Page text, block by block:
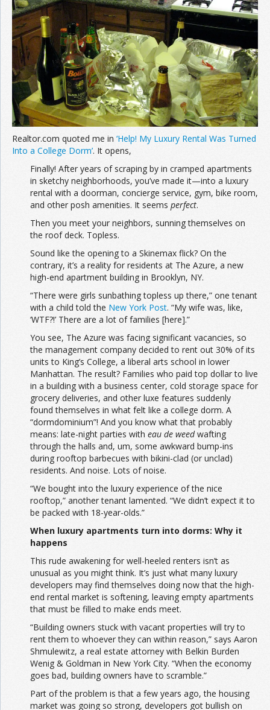
Join the Network
Advertise on the Network
Realtor.com quoted me in ‘Help! My Luxury Rental Was Turned
Into a College Dorm’. It opens,
Finally! After years of scraping by in cramped apartments
in sketchy neighborhoods, you’ve made it—into a luxury
rental with a doorman, concierge service, gym, bike room,
and other posh amenities. It seems perfect.
Then you meet your neighbors, sunning themselves on
the roof deck. Topless.
Sound like the opening to a Skinemax flick? On the
contrary, it’s a reality for residents at The Azure, a new
high-end apartment building in Brooklyn, NY.
“There were girls sunbathing topless up there,” one tenant
with a child told the New York Post. “My wife was, like,
‘WTF?!’ There are a lot of families [here].”
You see, The Azure was facing significant vacancies, so
the management company decided to rent out 30% of its
units to King’s College, a liberal arts school in lower
Manhattan. The result? Families who paid top dollar to live
in a building with a business center, cold storage space for
grocery deliveries, and other luxe features suddenly
found themselves in what felt like a college dorm. A
“dormdominium”! And you know what that probably
means: late-night parties with eau de weedwafting
through the halls and, um, some awkward bump-ins
during rooftop barbecues with bikini-clad (or unclad)
residents. And noise. Lots of noise.
“We bought into the luxury experience of the nice
rooftop,” another tenant lamented. “We didn’t expect it to
be packed with 18-year-olds.”
When luxury apartments turn into dorms: Why it
happens
This rude awakening for well-heeled renters isn’t as
unusual as you might think. It’s just what many luxury
developers may find themselves doing now that the high-
end rental market is softening, leaving empty apartments
that must be filled to make ends meet.
“Building owners stuck with vacant properties will try to
rent them to whoever they can within reason,” says Aaron
Shmulewitz, a real estate attorney with Belkin Burden
Wenig & Goldman in New York City. “When the economy
goes bad, building owners have to scramble.”
Part of the problem is that a few years ago, the housing
market was going so strong, developers got bullish on